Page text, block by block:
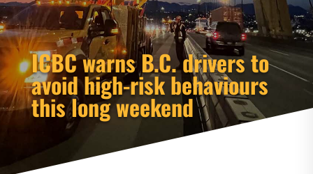
ICBC warns B.C. drivers to
avoid high-risk behaviours
this long weekend